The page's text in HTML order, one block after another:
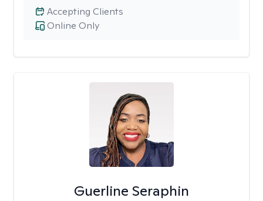
Online Only
Accepting Clients
Guerline Seraphin